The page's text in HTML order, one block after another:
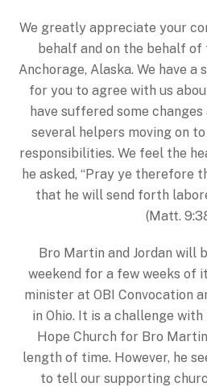
We greatly appreciate your
behalf and on the behalf
Anchorage, Alaska. We have
for you to agree with us
have suffered some
several helpers moving on
responsibilities. We feel the
he asked, “Pray ye therefore
that he will send forth
(Matt.
Bro Martin and Jordan will
weekend for a few weeks of
minister at OBI Convocation
in Ohio. It is a challenge
Hope Church for Bro
length of time. However, he
to tell our supporting